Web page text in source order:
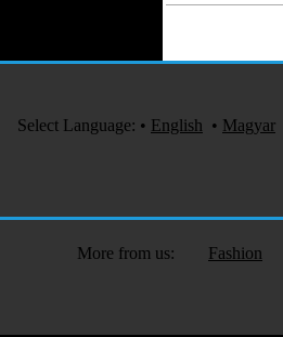
Select Language: • English • Magyar
More from us: Fashion